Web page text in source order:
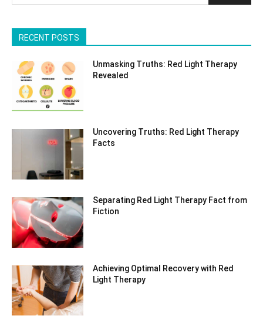
RECENT POSTS
Unmasking Truths: Red Light Therapy
Revealed
Uncovering Truths: Red Light Therapy
Facts
Separating Red Light Therapy Fact from
Fiction
Achieving Optimal Recovery with Red
Light Therapy